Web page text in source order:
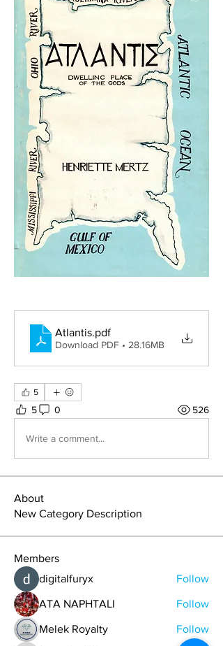
Atlantis.pdf
Download PDF • 28.16MB
5
5 0 526
Write a comment...
About
New Category Description
Members
digitalfuryx
Follow
ATA NAPHTALI Follow
Melek Royalty Follow